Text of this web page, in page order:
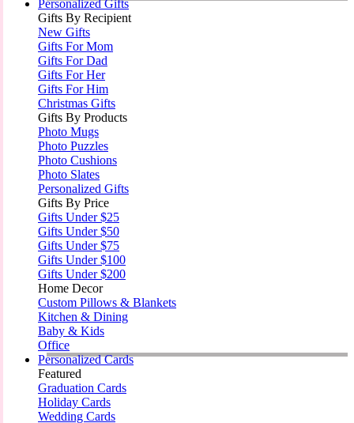
Personalized Gifts
Gifts By Recipient
New Gifts
Gifts For Mom
Gifts For Dad
Gifts For Her
Gifts For Him
Christmas Gifts
Gifts By Products
Photo Mugs
Photo Puzzles
Photo Cushions
Photo Slates
Personalized Gifts
Gifts By Price
Gifts Under $25
Gifts Under $50
Gifts Under $75
Gifts Under $100
Gifts Under $200
Home Decor
Custom Pillows & Blankets
Kitchen & Dining
Baby & Kids
Office
Personalized Cards
Featured
Graduation Cards
Holiday Cards
Wedding Cards